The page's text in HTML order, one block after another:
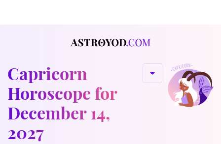
Capricorn
Horoscope for
December 14,
2027